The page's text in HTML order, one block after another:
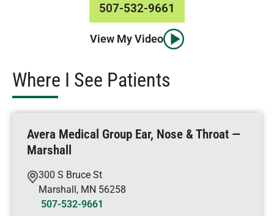
507-532-9661
View My Video
Where I See Patients
Avera Medical Group Ear, Nose & Throat —
Marshall
300 S Bruce St
Marshall, MN 56258
507-532-9661